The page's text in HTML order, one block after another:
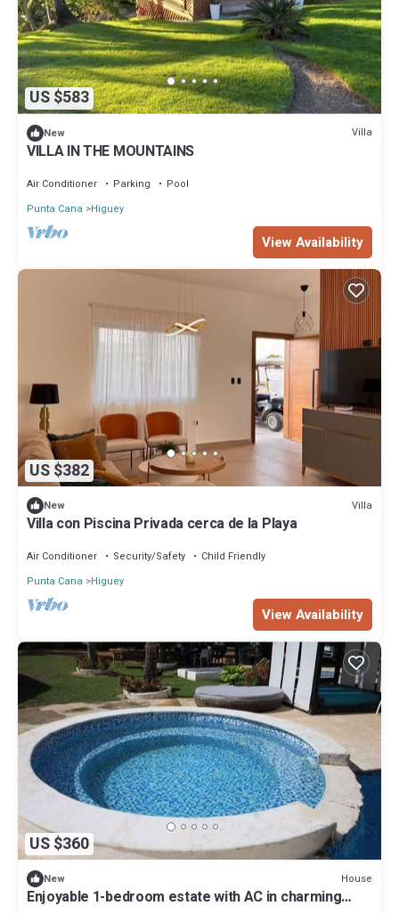
US $583
New Villa
VILLA IN THE MOUNTAINS
Air Conditioner Parking
Pool
Punta Cana
Higuey
View Availability
US $382
New Villa
Villa con Piscina Privada cerca de la Playa
Air Conditioner Security/Safety
Child Friendly
Punta Cana
Higuey
View Availability
US $360
New House
Enjoyable 1-bedroom estate with AC in charming